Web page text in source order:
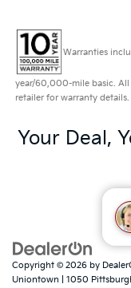
Warranties
year/60,000-mile basic. All
retailer for warranty details.
Your Deal,
Copyright © 2026 by
Uniontown
1050